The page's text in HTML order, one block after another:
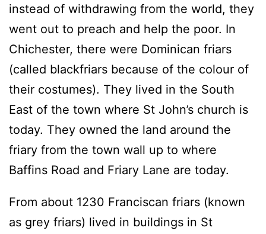
instead of withdrawing from the world, they
went out to preach and help the poor. In
Chichester, there were Dominican friars
(called blackfriars because of the colour of
their costumes). They lived in the South
East of the town where St John’s church is
today. They owned the land around the
friary from the town wall up to where
Baffins Road and Friary Lane are today.
From about 1230 Franciscan friars (known
as grey friars) lived in buildings in St